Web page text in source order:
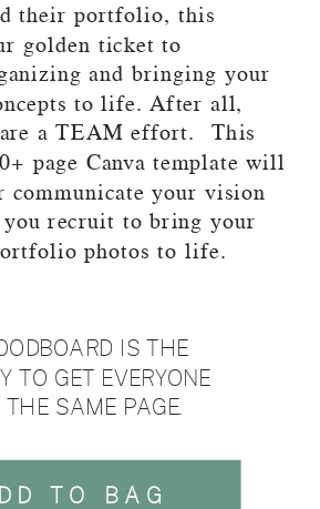
their portfolio, this
golden ticket to
and bringing your
to life. After all,
are a TEAM effort. This
page Canva template will
communicate your vision
you recruit to bring your
photos to life.
IS THE
TO GET EVERYONE
THE SAME PAGE.
TO BAG